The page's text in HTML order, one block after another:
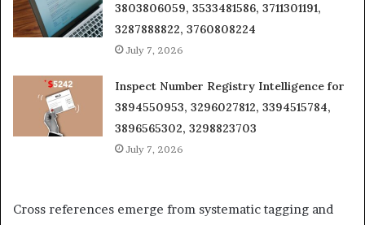
3803806059, 3533481586, 3711301191,
3287888822, 3760808224
July 7, 2026
Inspect Number Registry Intelligence for
3894550953, 3296027812, 3394515784,
3896565302, 3298823703
July 7, 2026
Cross references emerge from systematic tagging and